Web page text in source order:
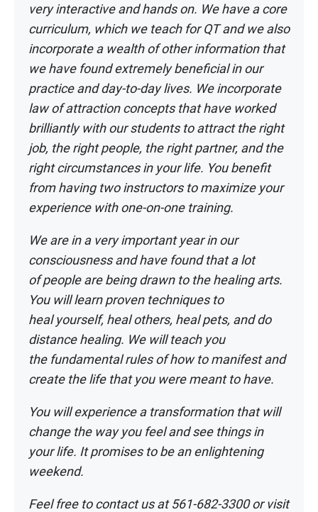
veryinteractive and hands on. We have a core
curriculum, which we teach for QT and wealso
incorporate a wealth of other information that
we have found extremely beneficialin our
practice and day-to-day lives. We incorporate
law of attraction concepts thathave worked
brilliantly with our students to attract the right
job, the right people, theright partner, and the
right circumstances in your life. You benefit
from having twoinstructors to maximize your
experience with one-on-one training.
We are in a very important year in our
consciousness and have found that a lot
ofpeople are being drawn to the healing arts.
You will learn proven techniques to
healyourself, heal others, heal pets, and do
distance healing. We will teach you
the fundamental rules of how to manifest and
create the life that you were meant to have.
You will experience a transformation that will
change the way you feel and see thingsin
your life. It promises to be an enlightening
weekend.
Feel free to contact us at 561-682-3300 or visit